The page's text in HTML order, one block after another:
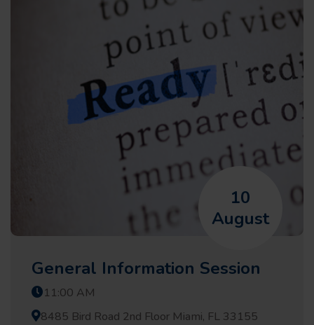
10
August
General Information Session
11:00 AM
8485 Bird Road 2nd Floor Miami, FL 33155